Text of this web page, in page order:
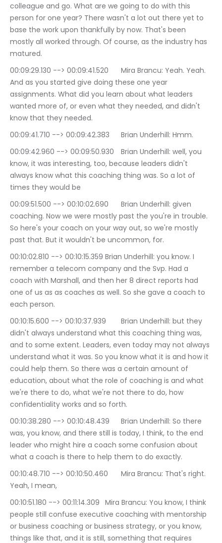
colleague and go. What are we going to do with this
person for one year? There wasn't a lot out there yet to
base the work upon thankfully by now. That's been
mostly all worked through. Of course, as the industry has
matured.
00:09:29.130 --> 00:09:41.520	Mira Brancu: Yeah. Yeah.
And as you started give doing these one year
assignments. What did you learn about what leaders
wanted more of, or even what they needed, and didn't
know that they needed.
00:09:41.710 --> 00:09:42.383	Brian Underhill: Hmm.
00:09:42.960 --> 00:09:50.930	Brian Underhill: well, you
know, it was interesting, too, because leaders didn't
always know what this coaching thing was. So a lot of
times they would be
00:09:51.500 --> 00:10:02.690	Brian Underhill: given
coaching. Now we were mostly past the you're in trouble.
So here's your coach on your way out, so we're mostly
past that. But it wouldn't be uncommon, for.
00:10:02.810 --> 00:10:15.359	Brian Underhill: you know. I
remember a telecom company and the Svp. Had a
coach with Marshall, and then her 8 direct reports had
one of us as as coaches as well. So she gave a coach to
each person.
00:10:15.600 --> 00:10:37.939	Brian Underhill: but they
didn't always understand what this coaching thing was,
and to some extent. Leaders, even today may not always
understand what it was. So you know what it is and how it
could help them. So there was a certain amount of
education, about what the role of coaching is and what
we're there to do, what we're not there to do, how
confidentiality works and so forth.
00:10:38.280 --> 00:10:48.439	Brian Underhill: So there
was, you know, and there still is today, I think, to the end
leader who might hire a coach some confusion about
what a coach is there to help them to do exactly.
00:10:48.710 --> 00:10:50.460	Mira Brancu: That's right.
Yeah, I mean,
00:10:51.180 --> 00:11:14.309	Mira Brancu: You know, I think
people still confuse executive coaching with mentorship
or business coaching or business strategy, or you know,
things like that, and it is still, something that requires